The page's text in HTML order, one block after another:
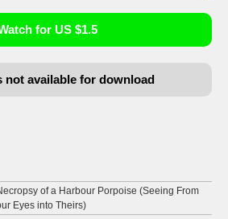
for US $1.5
not available for download
of a Harbour Porpoise (Seeing From
Eyes into Theirs)